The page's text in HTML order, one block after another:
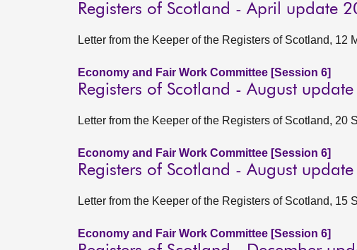
Registers of Scotland - April update
Letter from the Keeper of the Registers of Scotland, 12
Economy and Fair Work Committee [Session 6]
Registers of Scotland - August
Letter from the Keeper of the Registers of Scotland, 20
Economy and Fair Work Committee [Session 6]
Registers of Scotland - August
Letter from the Keeper of the Registers of Scotland, 15
Economy and Fair Work Committee [Session 6]